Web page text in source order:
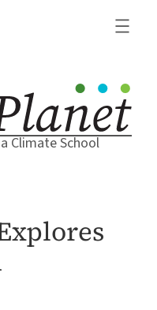
Climate School